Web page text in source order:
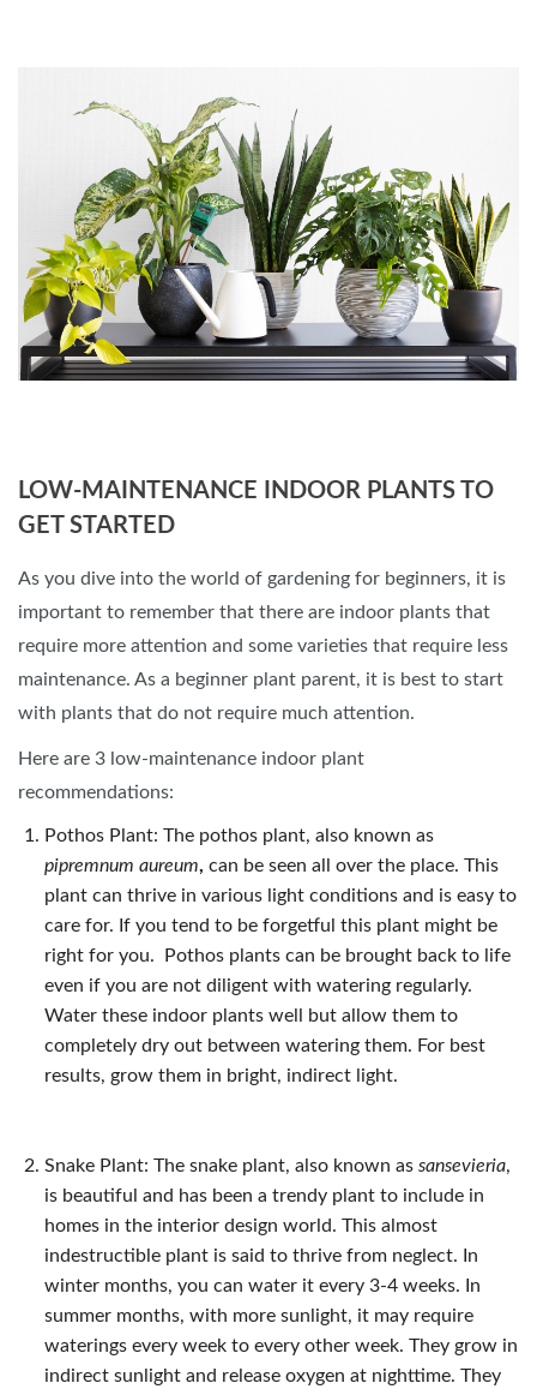
LOW-MAINTENANCE INDOOR PLANTS TO
GET STARTED
As you dive into the world of gardening for beginners, it is
important to remember that there are indoor plants that
require more attention and some varieties that require less
maintenance. As a beginner plant parent, it is best to start
with plants that do not require much attention.
Here are 3 low-maintenance indoor plant
recommendations:
Pothos Plant: The pothos plant, also known as
pipremnum aureum,can be seen all over the place. This
plant can thrive in various light conditions and is easy to
care for. If you tend to be forgetful this plant might be
right for you. Pothos plants can be brought back to life
even if you are not diligent with watering regularly.
Water these indoor plants well but allow them to
completely dry out between watering them. For best
results, grow them in bright, indirect light.
Snake Plant: The snake plant, also known assansevieria,
is beautiful and has been a trendy plant to include in
homes in the interior design world. This almost
indestructible plant is said to thrive from neglect. In
winter months, you can water it every 3-4 weeks. In
summer months, with more sunlight, it may require
waterings every week to every other week. They grow in
indirect sunlight and release oxygen at nighttime. They